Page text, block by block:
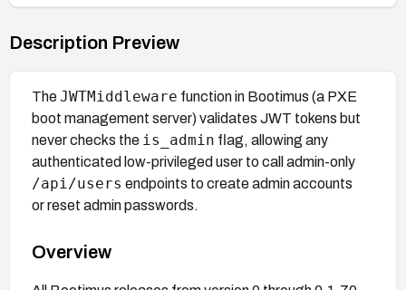
Description Preview
TheJWTMiddleware function in Bootimus (a PXE
boot management server) validates JWT tokens but
never checks the is_admin flag, allowing any
authenticated low-privileged user to call admin-only
/api/users endpoints to create admin accounts
or reset admin passwords.
Overview